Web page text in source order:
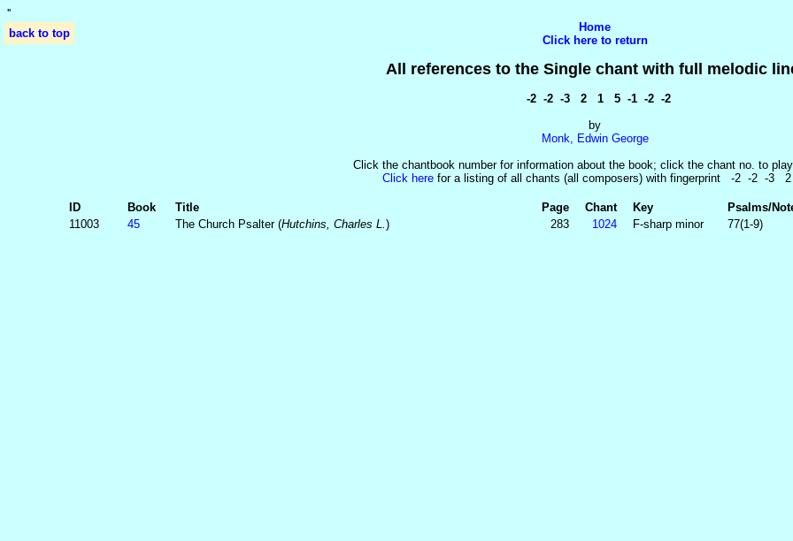
''
back to top
Home
Click here to return
All references to the Single chant with full melodic
-2 -2 -3 2 1 5 -1 -2 -2
by
Monk, Edwin George
Click the chantbook number for information about the book; click the chant no. to
Click herefor a listing of all chants (all composers) with fingerprint -2 -2 -3
ID Book Title Page Chant Key
Psalms/
11003
45 The Church Psalter (Hutchins, Charles L.) 283 1024 F-sharp minor 77(1-9)